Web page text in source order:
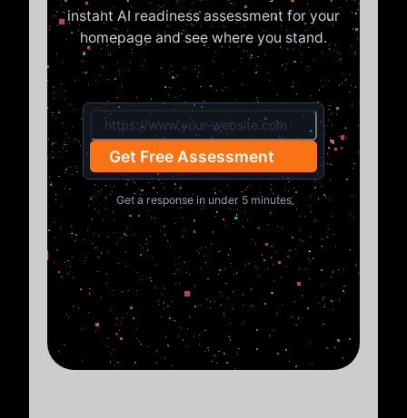
instant AI readiness assessment for your
homepage and see where you stand.
Get Free Assessment
Get a response in under 5 minutes